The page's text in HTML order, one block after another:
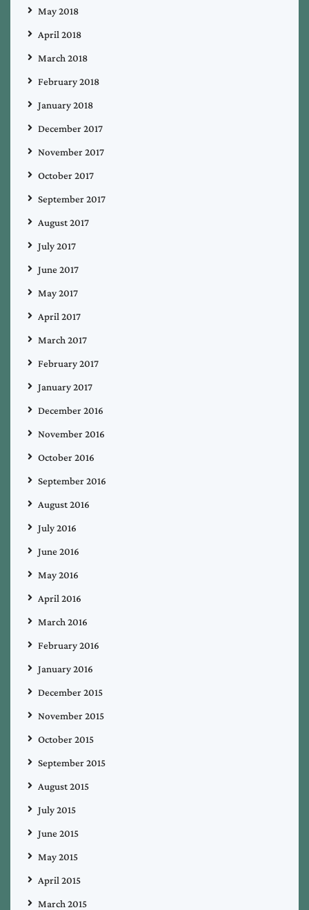
May 2018
April 2018
March 2018
February 2018
January 2018
December 2017
November 2017
October 2017
September 2017
August 2017
July 2017
June 2017
May 2017
April 2017
March 2017
February 2017
January 2017
December 2016
November 2016
October 2016
September 2016
August 2016
July 2016
June 2016
May 2016
April 2016
March 2016
February 2016
January 2016
December 2015
November 2015
October 2015
September 2015
August 2015
July 2015
June 2015
May 2015
April 2015
March 2015